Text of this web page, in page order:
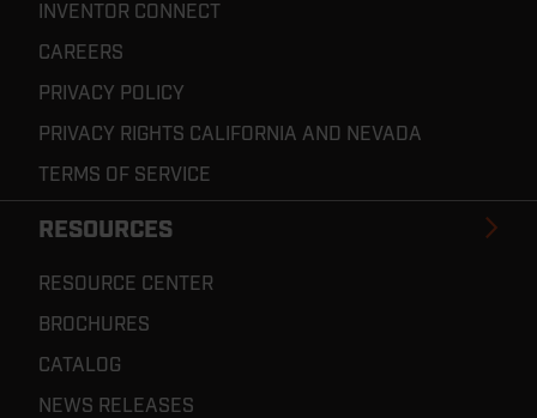
INVENTOR CONNECT
CAREERS
PRIVACY POLICY
PRIVACY RIGHTS CALIFORNIA AND NEVADA
TERMS OF SERVICE
RESOURCES
RESOURCE CENTER
BROCHURES
CATALOG
NEWS RELEASES